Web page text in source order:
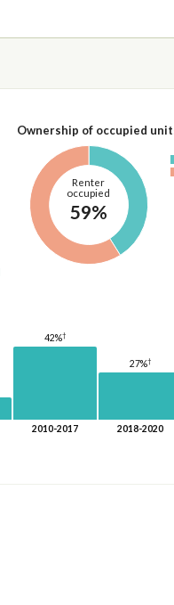
Ownership of occupied
Renter
occupied
59%
42%†
2010-2017
27%†
2018-2020